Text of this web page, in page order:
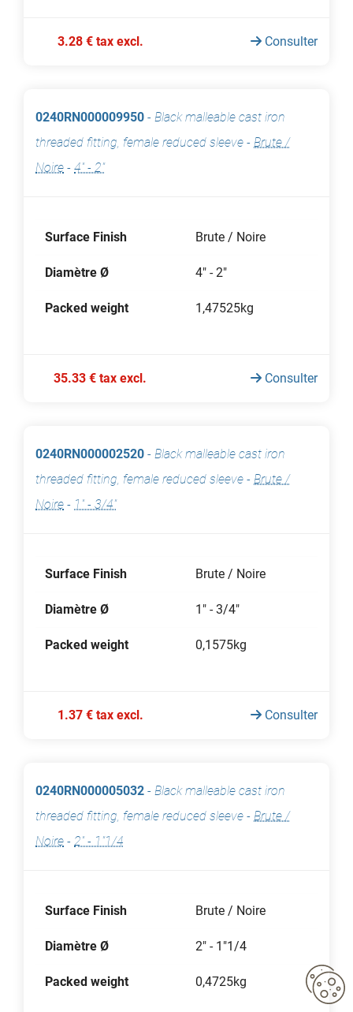
3.28 € tax excl. Consulter
0240RN000009950 - Black malleable cast iron
threaded fitting, female reduced sleeve - Brute /
Noire - 4" - 2"
Surface Finish Brute / Noire
Diamètre Ø 4" - 2"
Packed weight 1,47525kg
35.33 € tax excl. Consulter
0240RN000002520 - Black malleable cast iron
threaded fitting, female reduced sleeve - Brute /
Noire - 1" - 3/4"
Surface Finish Brute / Noire
Diamètre Ø 1" - 3/4"
Packed weight 0,1575kg
1.37 € tax excl. Consulter
0240RN000005032 - Black malleable cast iron
threaded fitting, female reduced sleeve - Brute /
Noire - 2" - 1"1/4
Surface Finish Brute / Noire
Diamètre Ø 2" - 1"1/4
Packed weight 0,4725kg